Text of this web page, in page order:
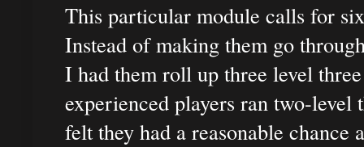
This particular module calls for
Instead of making them go
I had them roll up three level
experienced players ran two-
felt they had a reasonable